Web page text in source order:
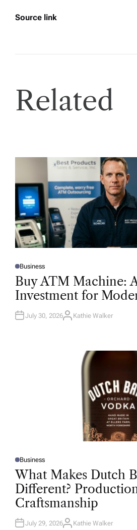
Source link
Related
P
O
T
D
N
Business
Buy ATM Machine:
Investment for
July 30, 2026A
Kathie Walker
P
O
S
T
D
I
N
Business
What Makes Dutch
Different?
Craftsmanship
July 29, 2026A
Kathie Walker